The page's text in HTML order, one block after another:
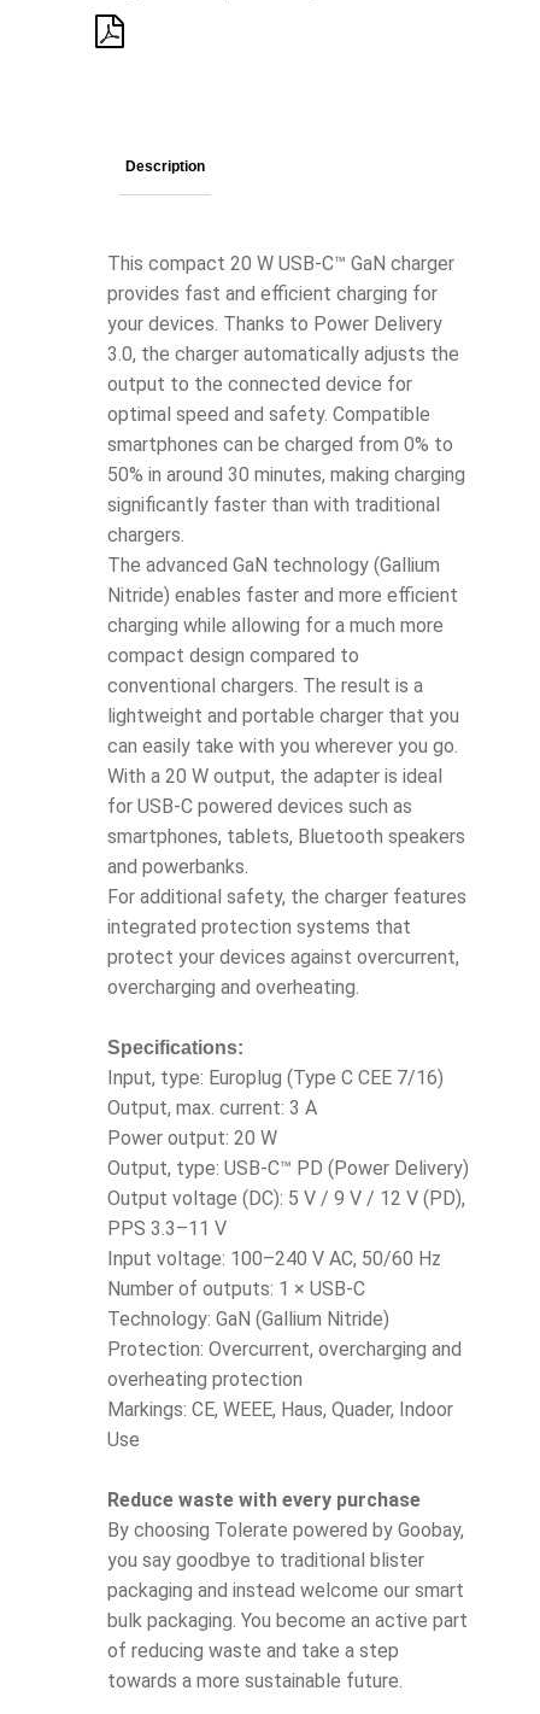
Description
This compact 20 W USB-C™ GaN charger
provides fast and efficient charging for
your devices. Thanks to Power Delivery
3.0, the charger automatically adjusts the
output to the connected device for
optimal speed and safety. Compatible
smartphones can be charged from 0% to
50% in around 30 minutes, making charging
significantly faster than with traditional
chargers.
The advanced GaN technology (Gallium
Nitride) enables faster and more efficient
charging while allowing for a much more
compact design compared to
conventional chargers. The result is a
lightweight and portable charger that you
can easily take with you wherever you go.
With a 20 W output, the adapter is ideal
for USB-C powered devices such as
smartphones, tablets, Bluetooth speakers
and powerbanks.
For additional safety, the charger features
integrated protection systems that
protect your devices against overcurrent,
overcharging and overheating.
Specifications:
Input, type: Europlug (Type C CEE 7/16)
Output, max. current: 3 A
Power output: 20 W
Output, type: USB-C™ PD (Power Delivery)
Output voltage (DC): 5 V / 9 V / 12 V (PD),
PPS 3.3–11 V
Input voltage: 100–240 V AC, 50/60 Hz
Number of outputs: 1 × USB-C
Technology: GaN (Gallium Nitride)
Protection: Overcurrent, overcharging and
overheating protection
Markings: CE, WEEE, Haus, Quader, Indoor
Use
Reduce waste with every purchase
By choosing Tolerate powered by Goobay,
you say goodbye to traditional blister
packaging and instead welcome our smart
bulk packaging. You become an active part
of reducing waste and take a step
towards a more sustainable future.